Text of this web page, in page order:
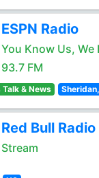
ESPN Radio
You Know Us,
93.7 FM
& News
Red Bull Radio
Stream